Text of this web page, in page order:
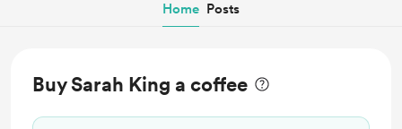
Home Posts
Buy Sarah King a coffee